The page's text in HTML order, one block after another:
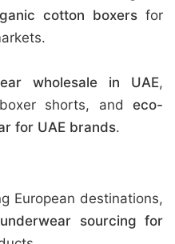
cotton boxers for
wholesale in UAE,
shorts, and eco-
for UAE brands.
European destinations,
sourcing for